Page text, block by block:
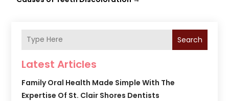
Search
Latest Articles
Family Oral Health Made Simple With The
Expertise Of St. Clair Shores Dentists